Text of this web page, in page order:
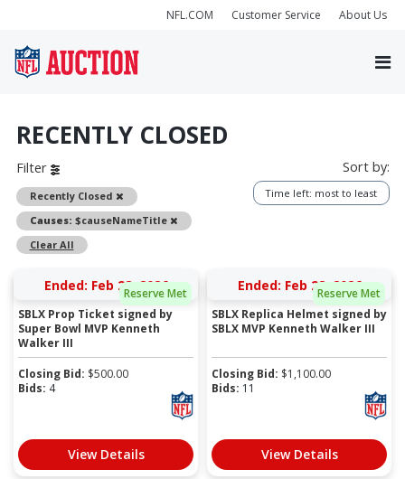
NFL.COM Customer Service About Us
RECENTLY CLOSED
Filter
Recently Closed
Remove
Causes: $causeNameTitle
Remove
Clear All
Sort by:
Time left: most to least
Reserve Met
Ended: Feb 28, 2026
SBLX Prop Ticket signed by
Super Bowl MVP Kenneth
Walker III
Closing Bid: $500.00
Bids: 4
View Details
Reserve Met
Ended: Feb 28, 2026
SBLX Replica Helmet signed by
SBLX MVP Kenneth Walker III
Closing Bid: $1,100.00
Bids: 11
View Details